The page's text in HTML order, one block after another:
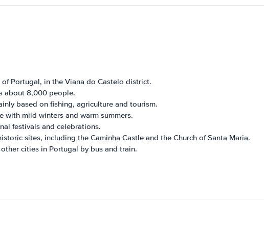
Portugal, in the Viana do Castelo district.
about 8,000 people.
based on fishing, agriculture and tourism.
with mild winters and warm summers.
festivals and celebrations.
sites, including the Caminha Castle and the Church of Santa Maria.
cities in Portugal by bus and train.